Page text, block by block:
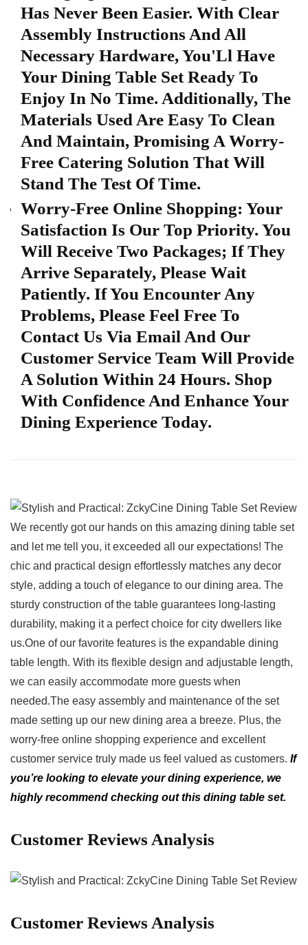
Has Never Been Easier. With Clear
Assembly Instructions And All
Necessary Hardware, You'Ll Have
Your Dining Table Set Ready To
Enjoy In No Time. Additionally, The
Materials Used Are Easy To Clean
And Maintain, Promising A Worry-
Free Catering Solution That Will
Stand The Test Of Time.
Worry-Free Online Shopping: Your
Satisfaction Is Our Top Priority. You
Will Receive Two Packages; If They
Arrive Separately, Please Wait
Patiently. If You Encounter Any
Problems, Please Feel Free To
Contact Us Via Email And Our
Customer Service Team Will Provide
A Solution Within 24 Hours. Shop
With Confidence And Enhance Your
Dining Experience Today.
We ⁤recently got our hands on this amazing dining table set
and let me tell you, it exceeded all our expectations! The
chic and practical design effortlessly matches any decor
style, adding a touch of elegance to our dining area. The
sturdy construction ⁢of‍ the table‌ guarantees long-lasting
durability, making it a perfect⁤ choice for city dwellers ‍like
us.One of our favorite features ⁢is ⁢the expandable dining
table ⁣length. With ⁢its ‍flexible design and adjustable length,
we can easily‍ accommodate more guests⁤ when
needed.The easy assembly and maintenance⁤ of the​ set
made setting up our new dining area a breeze. Plus, the
worry-free⁢ online ⁤shopping experience ‌and excellent​
customer service⁢ truly made us ⁣feel valued as customers. If
you’re⁢ looking to⁤ elevate ⁤your ⁤dining experience, we
highly recommend checking out ‌this dining table set.
Customer​ Reviews Analysis
Customer Reviews Analysis